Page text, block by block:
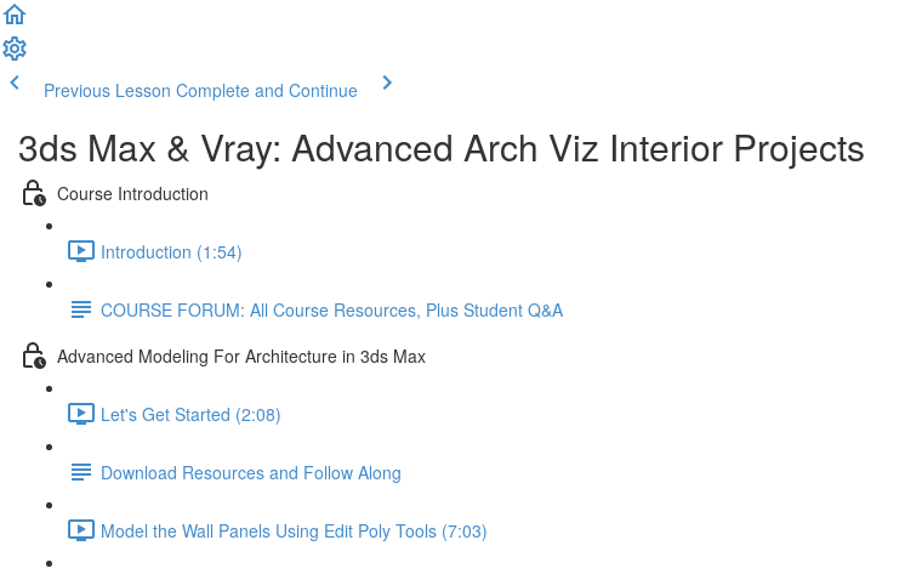
Previous Lesson Complete and Continue
3ds Max & Vray: Advanced Arch Viz Interior Projects
Course Introduction
Introduction (1:54)
COURSE FORUM: All Course Resources, Plus Student Q&A
Advanced Modeling For Architecture in 3ds Max
Let's Get Started (2:08)
Download Resources and Follow Along
Model the Wall Panels Using Edit Poly Tools (7:03)